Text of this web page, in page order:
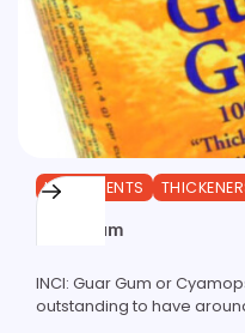
INGREDIENTS
Guar Gum
INCI: Guar Gum or
outstanding to have